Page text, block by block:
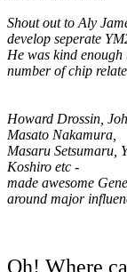
Shout out to Aly
develop seperate
He was kind
number of chip
Howard Drossin,
Masato Nakamura,
Masaru Setsumaru,
Koshiro etc -
made awesome
around major
Oh! Where